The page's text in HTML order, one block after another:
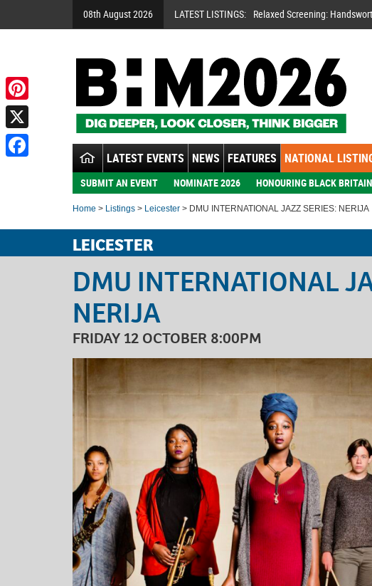
08th August 2026 LATEST LISTINGS: Relaxed Screening:
LATEST EVENTS NEWS FEATURES NATIONAL
SUBMIT AN EVENT NOMINATE 2026 HONOURING BLACK
Home > Listings > Leicester > DMU INTERNATIONAL JAZZ SERIES: NERIJA
LEICESTER
DMU INTERNATIONAL
NERIJA
FRIDAY 12 OCTOBER 8:00PM
Pinterest
X